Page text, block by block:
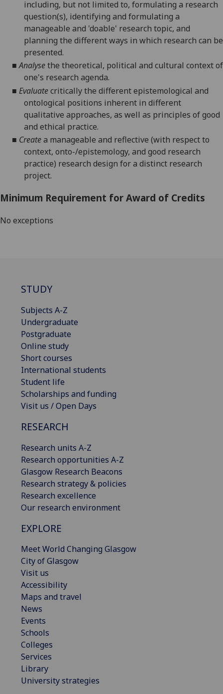
including, but not limited to, formulating a research
question(s), identifying and formulating a
manageable and 'doable' research topic, and
planning the different ways in which research can be
presented.
■Analysethe theoretical, political and cultural context of
one's research agenda.
■ Evaluatecriticallythe different epistemological and
ontological positions inherent in different
qualitative approaches, as well as principles of good
and ethical practice.
■ Createa manageable and reflective (with respect to
context, onto-/epistemology, and good research
practice) research design for a distinct research
project.
Minimum Requirement for Award of Credits
No exceptions
STUDY
Subjects A-Z
Undergraduate
Postgraduate
Online study
Short courses
International students
Student life
Scholarships and funding
Visit us / Open Days
RESEARCH
Research units A-Z
Research opportunities A-Z
Glasgow Research Beacons
Research strategy & policies
Research excellence
Our research environment
EXPLORE
Meet World Changing Glasgow
City of Glasgow
Visit us
Accessibility
Maps and travel
News
Events
Schools
Colleges
Services
Library
University strategies